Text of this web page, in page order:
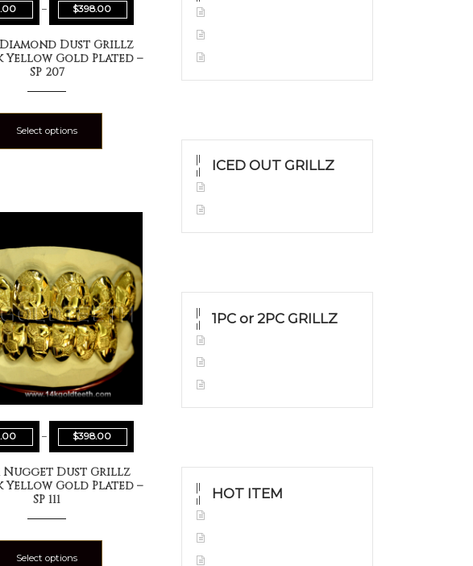
– $398.00
Dust Grillz
Yellow Gold Plated –
SP 207
Select options
– $398.00
Nugget Dust Grillz
Yellow Gold Plated –
SP 111
Select options
ICED OUT GRILLZ
1PC or 2PC GRILLZ
HOT ITEM